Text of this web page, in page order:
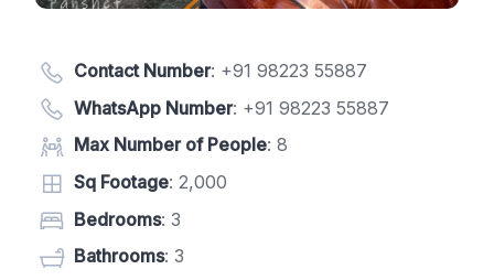
Contact Number: +91 98223 55887
WhatsApp Number: +91 98223 55887
Max Number of People: 8
Sq Footage: 2,000
Bedrooms: 3
Bathrooms: 3